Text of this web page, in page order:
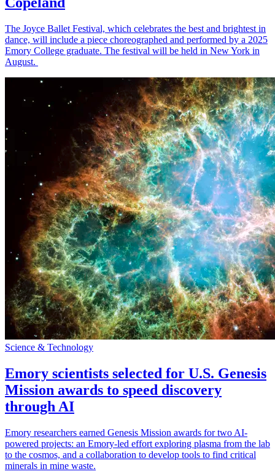
The Joyce Ballet Festival, which celebrates the best and brightest in
dance, will include a piece choreographed and performed by a 2025
Emory College graduate. The festival will be held in New York in
August.
Science & Technology
Emory scientists selected for U.S. Genesis
Mission awards to speed discovery
through AI
Emory researchers earned Genesis Mission awards for two AI-
powered projects: an Emory-led effort exploring plasma from the lab
to the cosmos, and a collaboration to develop tools to find critical
minerals in mine waste.